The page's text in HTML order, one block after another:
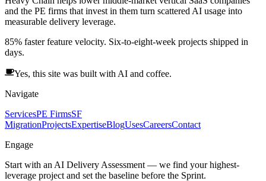
and the PE firms that invest in them turn scattered AI usage into
measurable delivery leverage.
85% faster feature velocity. Six-to-eight-week projects shipped in
days.
Yes, this site was built with AI and coffee.
Navigate
ServicesPE FirmsSF
MigrationProjectsExpertiseBlogUsesCareersContact
Engage
Start with an AI Delivery Assessment — we find your highest-
leverage project and set the baseline before the Sprint.